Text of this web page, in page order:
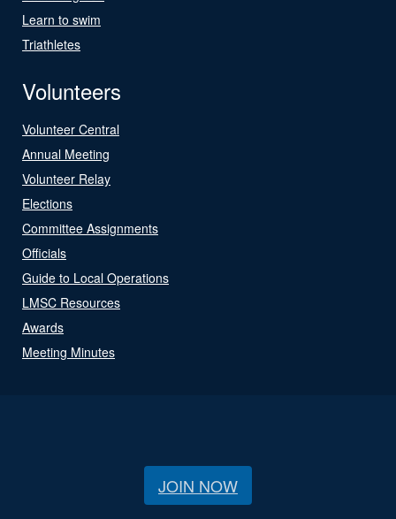
Learn to swim
Triathletes
Volunteers
Volunteer Central
Annual Meeting
Volunteer Relay
Elections
Committee Assignments
Officials
Guide to Local Operations
LMSC Resources
Awards
Meeting Minutes
JOIN NOW